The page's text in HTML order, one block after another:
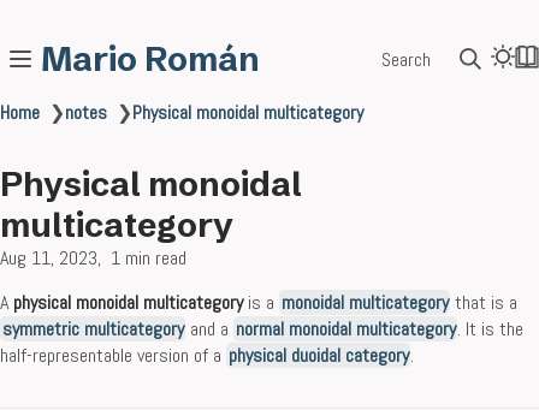
Mario Román Search
Home ❯notes ❯Physical monoidal multicategory
Physical monoidal
multicategory
Aug 11, 2023
1 min read
A physical monoidal multicategoryis a monoidal multicategory that is a
symmetric multicategory and a normal monoidal multicategory. It is the
half-representable version of a physical duoidal category.